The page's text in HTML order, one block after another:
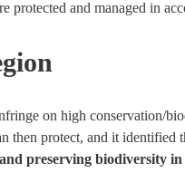
and managed in
on high conservation/
protect, and it
preserving biodiversity in